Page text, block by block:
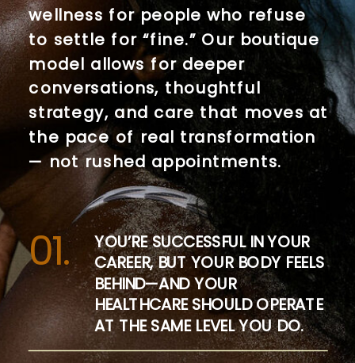
wellness for people who refuse
to settle for “fine.” Our boutique
model allows for deeper
conversations, thoughtful
strategy, and care that moves at
the pace of real transformation
— not rushed appointments.
YOU’RE SUCCESSFUL IN YOUR
CAREER, BUT YOUR BODY FEELS
BEHIND—AND YOUR
HEALTHCARE SHOULD OPERATE
AT THE SAME LEVEL YOU DO.
01.